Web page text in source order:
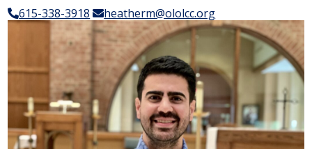
615-338-3918 heatherm@ololcc.org